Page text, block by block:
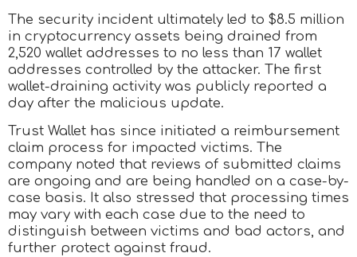
The security incident ultimately led to $8.5 million
in cryptocurrency assets being drained from
2,520 wallet addresses to no less than 17 wallet
addresses controlled by the attacker. The first
wallet-draining activity was publicly reported a
day after the malicious update.
Trust Wallet has since initiated a reimbursement
claim process for impacted victims. The
company noted that reviews of submitted claims
are ongoing and are being handled on a case-by-
case basis. It also stressed that processing times
may vary with each case due to the need to
distinguish between victims and bad actors, and
further protect against fraud.